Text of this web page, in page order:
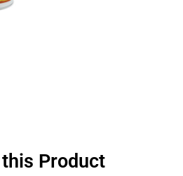
Product